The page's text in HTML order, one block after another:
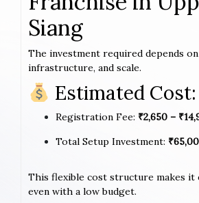
Siang
The investment required depends
infrastructure, and scale.
Estimated Cost:
Registration Fee: ₹2,650 –
Total Setup Investment:
This flexible cost structure makes it
even with a low budget.